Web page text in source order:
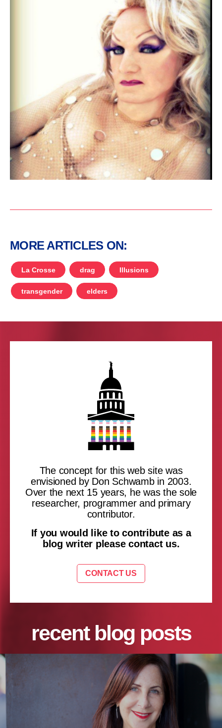
MORE ARTICLES ON:
La Crosse drag Illusions
transgender elders
The concept for this web site was
envisioned by Don Schwamb in 2003.
Over the next 15 years, he was the sole
researcher, programmer and primary
contributor.
If you would like to contribute as a
blog writer please contact us.
CONTACT US
recent blog posts